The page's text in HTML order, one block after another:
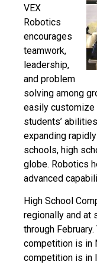
VEX
Robotics
encourages
teamwork,
leadership,
and problem
solving among
easily customize
students’
expanding
schools, high
globe. Robotics
advanced
High School
regionally and at
through
competition is in
competition is in